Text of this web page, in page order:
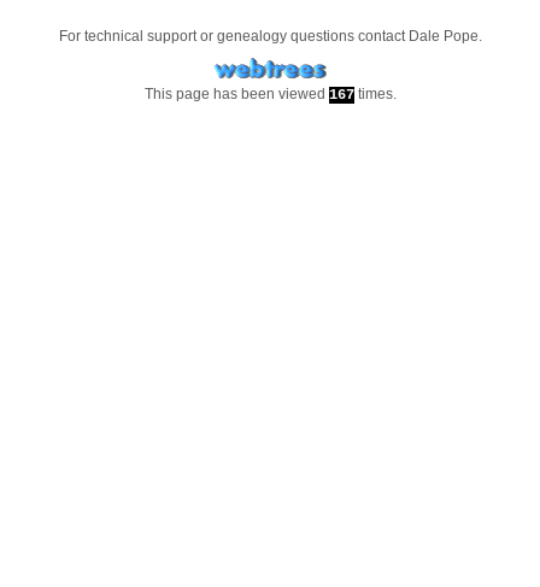
For technical support or genealogy questions contact Dale Pope.
This page has been viewed 167times.